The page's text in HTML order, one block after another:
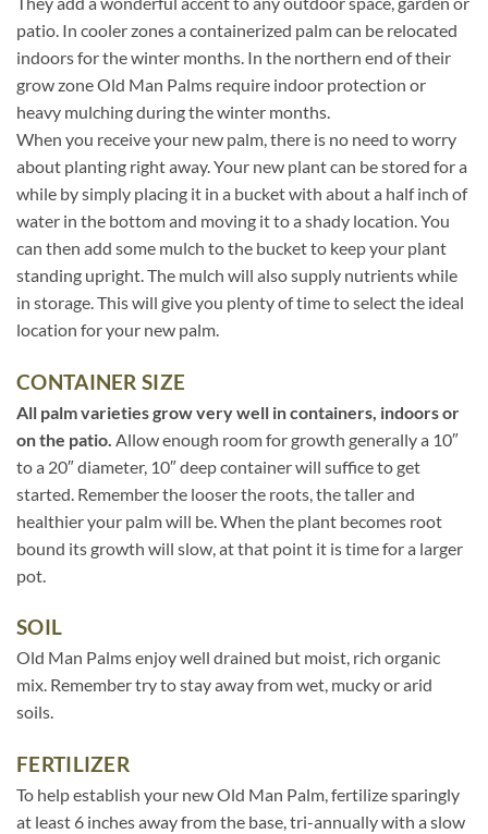
patio. In cooler zones a containerized palm can be relocated
indoors for the winter months. In the northern end of their
grow zone Old Man Palms require indoor protection or
heavy mulching during the winter months.
When you receive your new palm, there is no need to worry
about planting right away. Your new plant can be stored for a
while by simply placing it in a bucket with about a half inch of
water in the bottom and moving it to a shady location. You
can then add some mulch to the bucket to keep your plant
standing upright. The mulch will also supply nutrients while
in storage. This will give you plenty of time to select the ideal
location for your new palm.
CONTAINER SIZE
All palm varieties grow very well in containers, indoors or
on the patio. Allow enough room for growth generally a 10″
to a 20″ diameter, 10″ deep container will suffice to get
started. Remember the looser the roots, the taller and
healthier your palm will be. When the plant becomes root
bound its growth will slow, at that point it is time for a larger
pot.
SOIL
Old Man Palms enjoy well drained but moist, rich organic
mix. Remember try to stay away from wet, mucky or arid
soils.
FERTILIZER
To help establish your new Old Man Palm, fertilize sparingly
at least 6 inches away from the base, tri-annually with a slow